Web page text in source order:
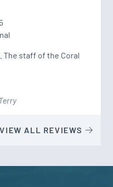
The staff of the Coral
VIEW ALL REVIEWS